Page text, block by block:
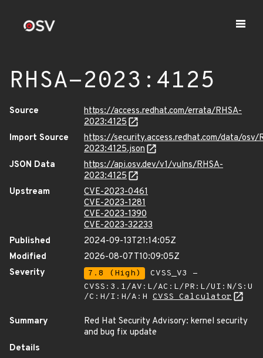
RHSA-2023:4125
Source
https://access.redhat.com/errata/RHSA-
2023:4125
Import Source
https://security.access.redhat.com/data/osv/
2023:4125.json
JSON Data
https://api.osv.dev/v1/vulns/RHSA-
2023:4125
Upstream
CVE-2023-0461
CVE-2023-1281
CVE-2023-1390
CVE-2023-32233
Published
2024-09-13T21:14:05Z
Modified
2026-08-07T10:09:05Z
Severity
7.8 (High)
CVSS_V3 -
CVSS:3.1/AV:L/AC:L/PR:L/UI:N/S:U
/C:H/I:H/A:H CVSS Calculator
Summary
Red Hat Security Advisory: kernel security
and bug fix update
Details